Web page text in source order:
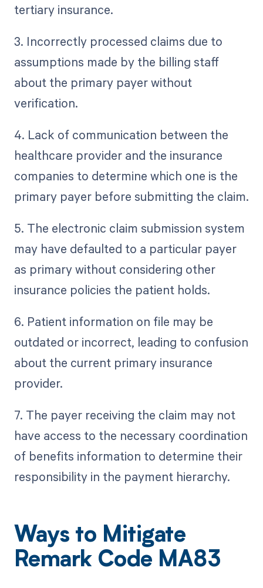
tertiary insurance.
3. Incorrectly processed claims due to
assumptions made by the billing staff
about the primary payer without
verification.
4. Lack of communication between the
healthcare provider and the insurance
companies to determine which one is the
primary payer before submitting the claim.
5. The electronic claim submission system
may have defaulted to a particular payer
as primary without considering other
insurance policies the patient holds.
6. Patient information on file may be
outdated or incorrect, leading to confusion
about the current primary insurance
provider.
7. The payer receiving the claim may not
have access to the necessary coordination
of benefits information to determine their
responsibility in the payment hierarchy.
Ways to Mitigate
Remark Code MA83